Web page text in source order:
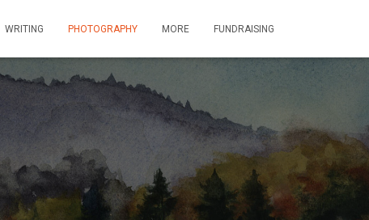
WRITING PHOTOGRAPHY MORE FUNDRAISING